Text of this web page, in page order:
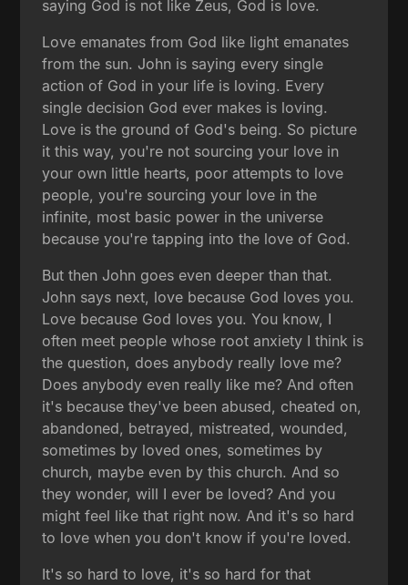
saying God is not like Zeus, God is love.
Love emanates from God like light emanates
from the sun. John is saying every single
action of God in your life is loving. Every
single decision God ever makes is loving.
Love is the ground of God's being. So picture
it this way, you're not sourcing your love in
your own little hearts, poor attempts to love
people, you're sourcing your love in the
infinite, most basic power in the universe
because you're tapping into the love of God.
But then John goes even deeper than that.
John says next, love because God loves you.
Love because God loves you. You know, I
often meet people whose root anxiety I think is
the question, does anybody really love me?
Does anybody even really like me? And often
it's because they've been abused, cheated on,
abandoned, betrayed, mistreated, wounded,
sometimes by loved ones, sometimes by
church, maybe even by this church. And so
they wonder, will I ever be loved? And you
might feel like that right now. And it's so hard
to love when you don't know if you're loved.
It's so hard to love, it's so hard for that